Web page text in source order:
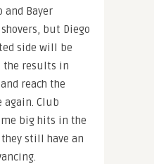
and Bayer
but Diego
side will be
the results in
reach the
again. Club
big hits in the
still have an